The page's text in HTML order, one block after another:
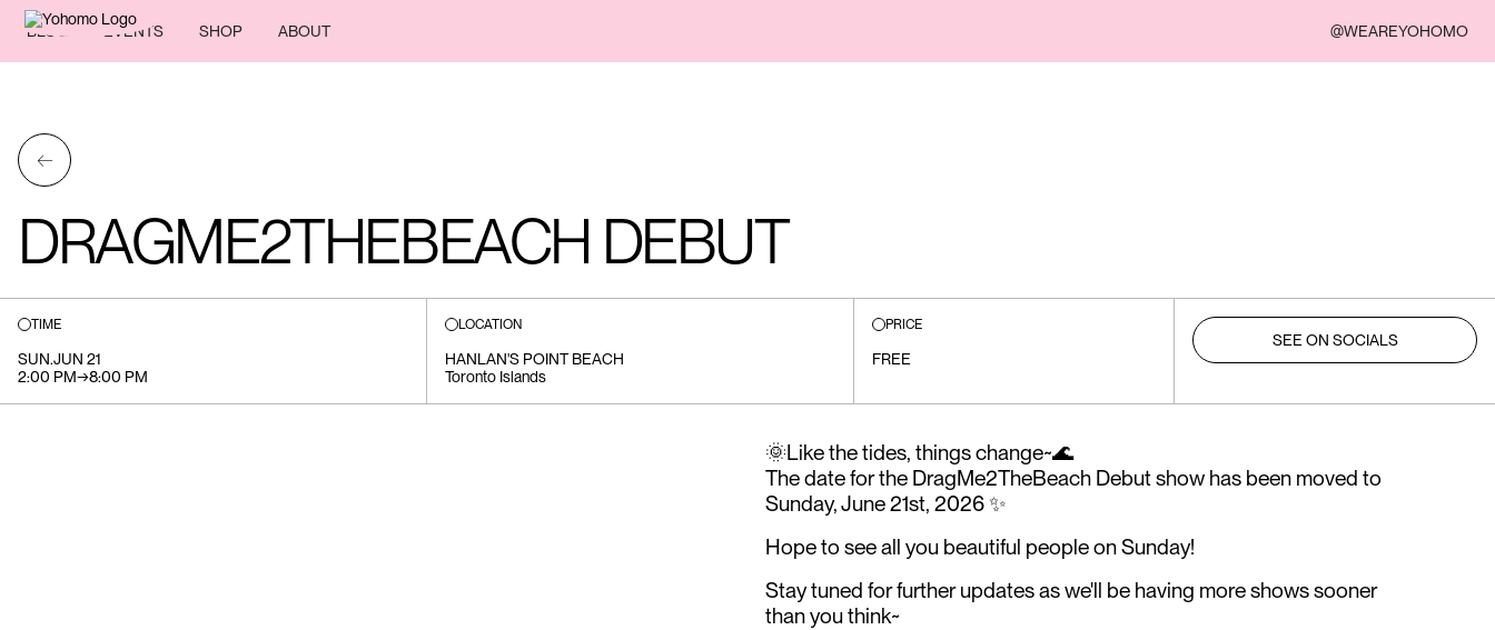
BLOG EVENTS SHOP ABOUT @WEAREYOHOMO
←
DRAGME2THEBEACH DEBUT
TIME
SUN.JUN 21
2:00 PM→8:00 PM
LOCATION
HANLAN'S POINT BEACH
Toronto Islands
PRICE
FREE
SEE ON SOCIALS
🌞Like the tides, things change~🌊
The date for the DragMe2TheBeach Debut show has been moved to
Sunday, June 21st, 2026 ✨️
Hope to see all you beautiful people on Sunday!
Stay tuned for further updates as we'll be having more shows sooner
than you think~